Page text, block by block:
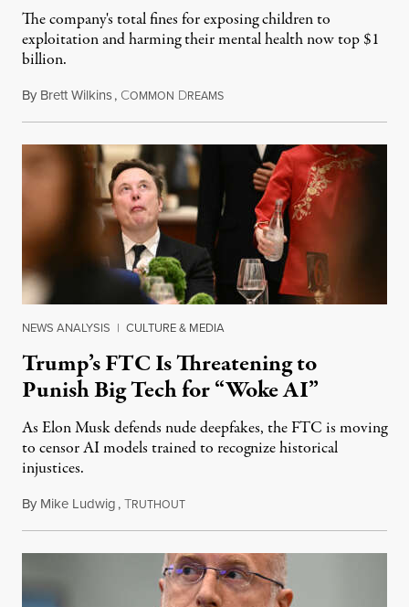
The company's total fines for exposing children to
exploitation and harming their mental health now top $1
billion.
By Brett Wilkins, COMMON DREAMSAugust 8, 2026
NEWS ANALYSIS | CULTURE & MEDIA
Trump’s FTC Is Threatening to
Punish Big Tech for “Woke AI”
As Elon Musk defends nude deepfakes, the FTC is moving
to censor AI models trained to recognize historical
injustices.
By Mike Ludwig,TRUTHOUTAugust 4, 2026